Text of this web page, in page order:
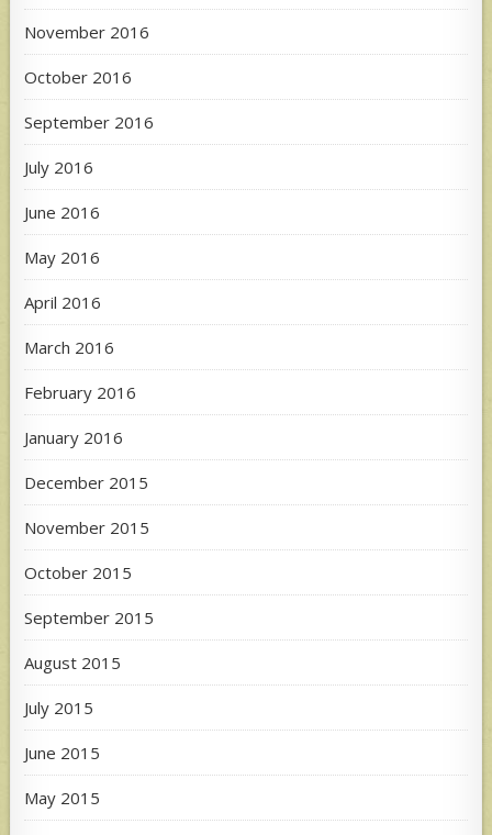
November 2016
October 2016
September 2016
July 2016
June 2016
May 2016
April 2016
March 2016
February 2016
January 2016
December 2015
November 2015
October 2015
September 2015
August 2015
July 2015
June 2015
May 2015